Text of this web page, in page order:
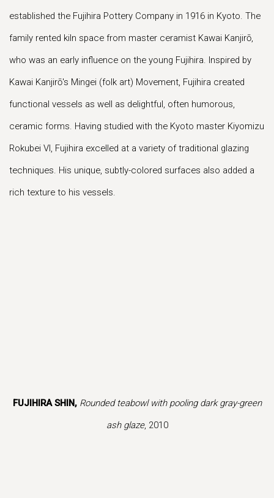
established the Fujihira Pottery Company in 1916 in Kyoto. The
family rented kiln space from master ceramist Kawai Kanjirō,
who was an early influence on the young Fujihira. Inspired by
Kawai Kanjirō's Mingei (folk art) Movement, Fujihira created
functional vessels as well as delightful, often humorous,
ceramic forms. Having studied with the Kyoto master Kiyomizu
Rokubei VI, Fujihira excelled at a variety of traditional glazing
techniques. His unique, subtly-colored surfaces also added a
rich texture to his vessels.
FUJIHIRA SHIN, Rounded teabowl with pooling dark gray-green
ash glaze, 2010